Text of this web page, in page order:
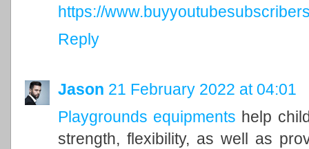
https://
Reply
Jason 21 February 2022 at 04:01
Playgrounds equipments help
strength, flexibility, as well as